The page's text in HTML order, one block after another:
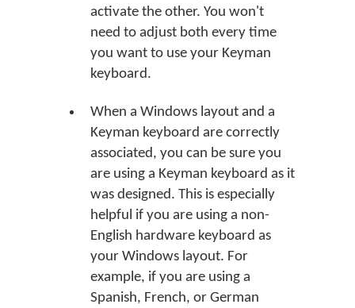
activate the other. You won't
need to adjust both every time
you want to use your Keyman
keyboard.
When a Windows layout and a
Keyman keyboard are correctly
associated, you can be sure you
are using a Keyman keyboard as it
was designed. This is especially
helpful if you are using a non-
English hardware keyboard as
your Windows layout. For
example, if you are using a
Spanish, French, or German